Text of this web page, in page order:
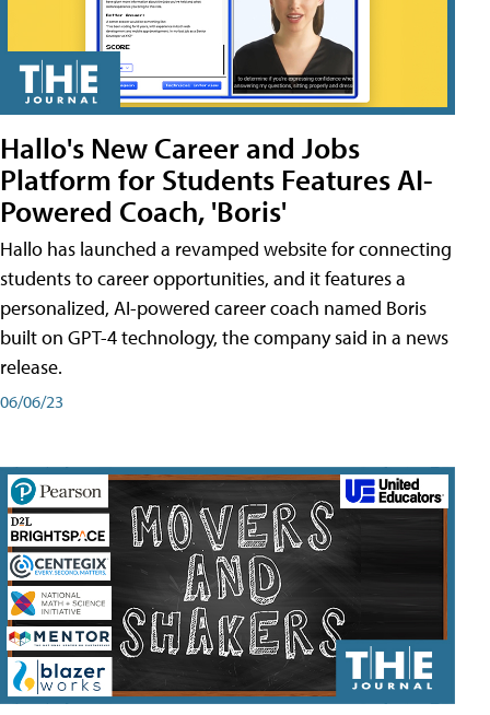
Hallo's New Career and Jobs
Platform for Students Features AI-
Powered Coach, 'Boris'
Hallo has launched a revamped website for connecting
students to career opportunities, and it features a
personalized, AI-powered career coach named Boris
built on GPT-4 technology, the company said in a news
release.
06/06/23